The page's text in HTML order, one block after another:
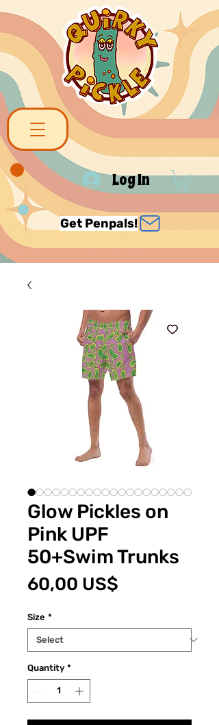
Log In
Get Penpals!
Glow Pickles on
Pink UPF
50+Swim Trunks
60,00 US$
Size *
Quantity *